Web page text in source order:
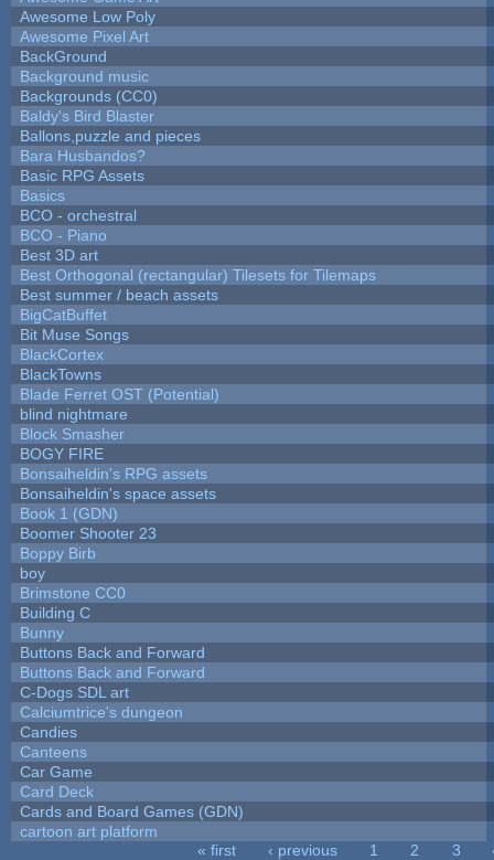
Awesome Low Poly
Awesome Pixel Art
BackGround
Background music
Backgrounds (CC0)
Baldy's Bird Blaster
Ballons,puzzle and pieces
Bara Husbandos?
Basic RPG Assets
Basics
BCO - orchestral
BCO - Piano
Best 3D art
Best Orthogonal (rectangular) Tilesets for Tilemaps
Best summer / beach assets
BigCatBuffet
Bit Muse Songs
BlackCortex
BlackTowns
Blade Ferret OST (Potential)
blind nightmare
Block Smasher
BOGY FIRE
Bonsaiheldin's RPG assets
Bonsaiheldin's space assets
Book 1 (GDN)
Boomer Shooter 23
Boppy Birb
boy
Brimstone CC0
Building C
Bunny
Buttons Back and Forward
Buttons Back and Forward
C-Dogs SDL art
Calciumtrice's dungeon
Candies
Canteens
Car Game
Card Deck
Cards and Board Games (GDN)
cartoon art platform
« first ‹ previous 1 2 3